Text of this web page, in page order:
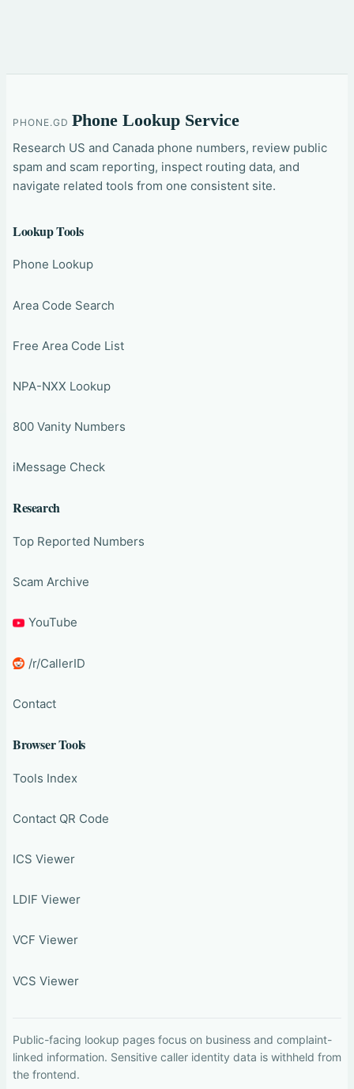
PHONE.GD Phone Lookup Service
Research US and Canada phone numbers, review public
spam and scam reporting, inspect routing data, and
navigate related tools from one consistent site.
Lookup Tools
Phone Lookup
Area Code Search
Free Area Code List
NPA-NXX Lookup
800 Vanity Numbers
iMessage Check
Research
Top Reported Numbers
Scam Archive
YouTube
/r/CallerID
Contact
Browser Tools
Tools Index
Contact QR Code
ICS Viewer
LDIF Viewer
VCF Viewer
VCS Viewer
Public-facing lookup pages focus on business and complaint-
linked information. Sensitive caller identity data is withheld from
the frontend.